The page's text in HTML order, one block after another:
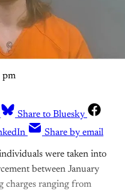
pm
Share to Bluesky
Share by email
were taken into
between January
charges ranging from